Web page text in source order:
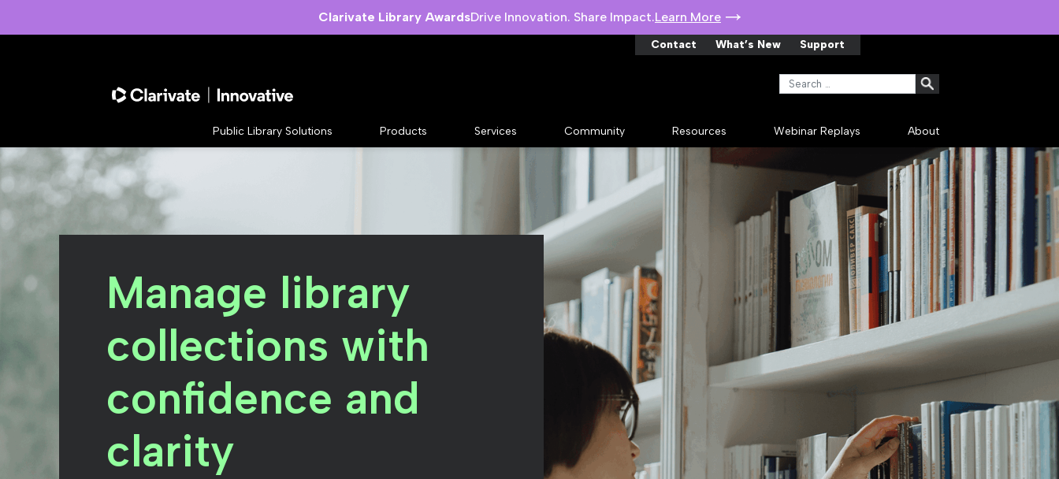
Clarivate Library AwardsDrive Innovation. Share Impact.Learn More
Contact What’s New Support
Search for:
Public Library Solutions Products Services Community Resources Webinar Replays About
Manage library
collections with
confidence and
clarity